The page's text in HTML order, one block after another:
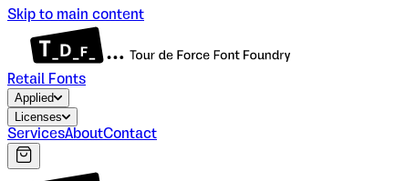
Skip to main content
Retail Fonts
Applied
Licenses
ServicesAboutContact